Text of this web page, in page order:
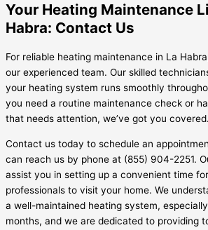
Your Heating Maintenance
Habra: Contact Us
For reliable heating maintenance in La
our experienced team. Our skilled
your heating system runs smoothly
you need a routine maintenance check or
that needs attention, we’ve got you covered.
Contact us today to schedule an
can reach us by phone at (855) 904-2251.
assist you in setting up a convenient time
professionals to visit your home. We
a well-maintained heating system,
months, and we are dedicated to providing